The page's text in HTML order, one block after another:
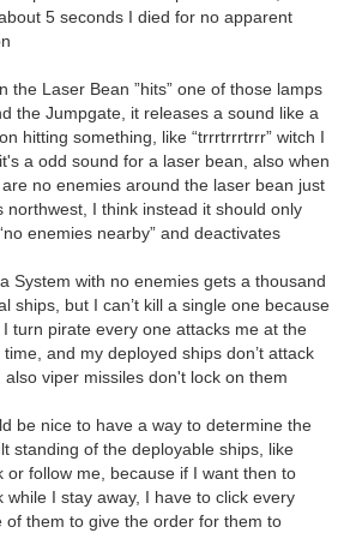
5 seconds I died for no apparent
the Laser Bean ”hits” one of those lamps
the Jumpgate, it releases a sound like a
hitting something, like “trrrtrrrtrrr” witch I
a odd sound for a laser bean, also when
no enemies around the laser bean just
northwest, I think instead it should only
enemies nearby” and deactivates
System with no enemies gets a thousand
ships, but I can’t kill a single one because
I turn pirate every one attacks me at the
time, and my deployed ships don’t attack
also viper missiles don't lock on them
be nice to have a way to determine the
standing of the deployable ships, like
or follow me, because if I want then to
while I stay away, I have to click every
of them to give the order for them to